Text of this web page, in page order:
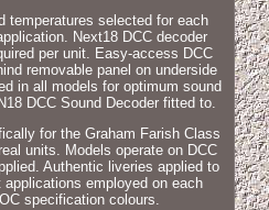
temperatures selected for each
Next18 DCC decoder
per unit. Easy-access DCC
removable panel on underside
in all models for optimum sound
DCC Sound Decoder fitted to.
for the Graham Farish Class
units. Models operate on DCC
Authentic liveries applied to
employed on each
specification colours.